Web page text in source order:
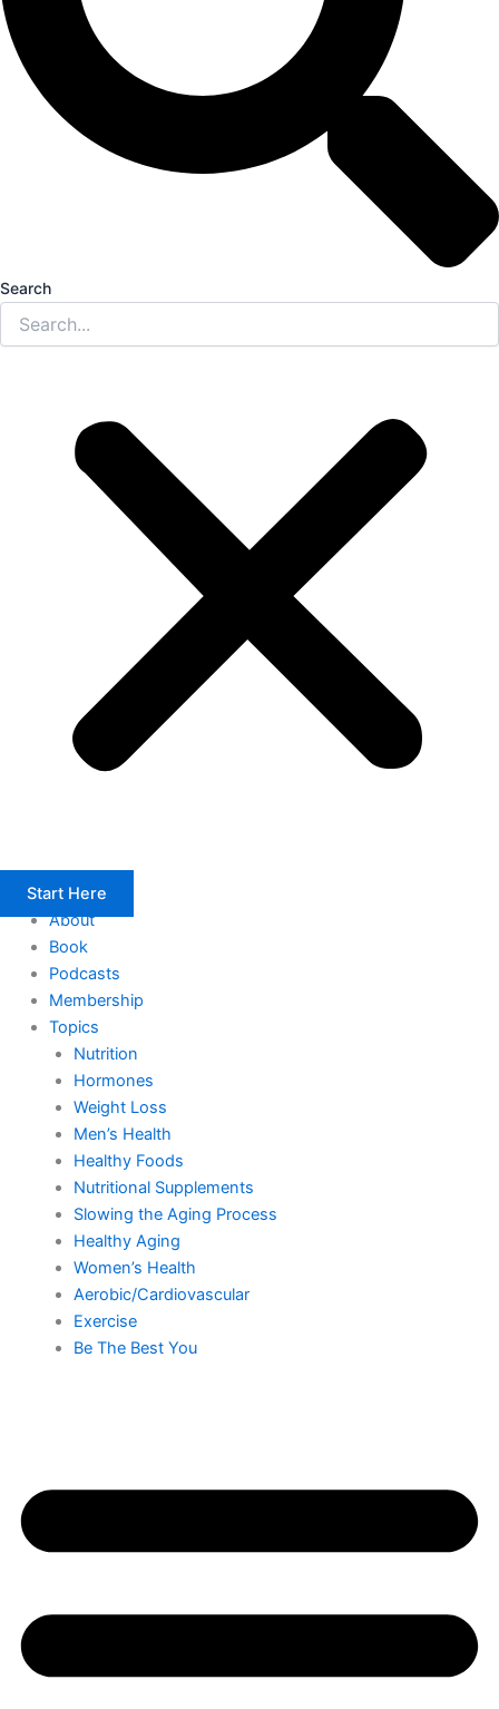
Search
Start Here
About
Book
Podcasts
Membership
Topics
Nutrition
Hormones
Weight Loss
Men’s Health
Healthy Foods
Nutritional Supplements
Slowing the Aging Process
Healthy Aging
Women’s Health
Aerobic/Cardiovascular
Exercise
Be The Best You